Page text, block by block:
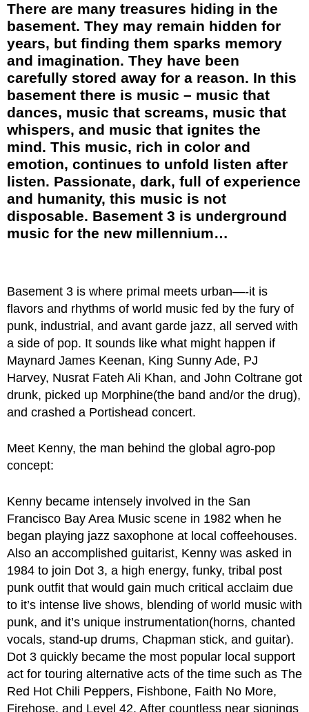
There are many treasures hiding in the
basement. They may remain hidden for
years, but finding them sparks memory
and imagination. They have been
carefully stored away for a reason. In this
basement there is music – music that
dances, music that screams, music that
whispers, and music that ignites the
mind. This music, rich in color and
emotion, continues to unfold listen after
listen. Passionate, dark, full of experience
and humanity, this music is not
disposable. Basement 3 is underground
music for the new millennium…
Basement 3 is where primal meets urban—-it is
flavors and rhythms of world music fed by the fury of
punk, industrial, and avant garde jazz, all served with
a side of pop. It sounds like what might happen if
Maynard James Keenan, King Sunny Ade, PJ
Harvey, Nusrat Fateh Ali Khan, and John Coltrane got
drunk, picked up Morphine(the band and/or the drug),
and crashed a Portishead concert.
Meet Kenny, the man behind the global agro-pop
concept:
Kenny became intensely involved in the San
Francisco Bay Area Music scene in 1982 when he
began playing jazz saxophone at local coffeehouses.
Also an accomplished guitarist, Kenny was asked in
1984 to join Dot 3, a high energy, funky, tribal post
punk outfit that would gain much critical acclaim due
to it’s intense live shows, blending of world music with
punk, and it’s unique instrumentation(horns, chanted
vocals, stand-up drums, Chapman stick, and guitar).
Dot 3 quickly became the most popular local support
act for touring alternative acts of the time such as The
Red Hot Chili Peppers, Fishbone, Faith No More,
Firehose, and Level 42. After countless near signings